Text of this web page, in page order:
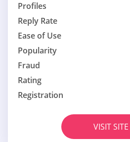
Profiles
Reply Rate
Ease of Use
Popularity
Fraud
Rating
Registration
VISIT SITE